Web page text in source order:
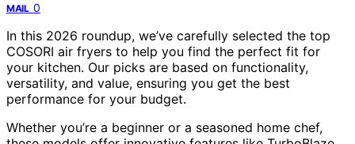
MAIL 0
In this 2026 roundup, we’ve carefully selected the top
COSORI air fryers to help you find the perfect fit for
your kitchen. Our picks are based on functionality,
versatility, and value, ensuring you get the best
performance for your budget.
Whether you’re a beginner or a seasoned home chef,